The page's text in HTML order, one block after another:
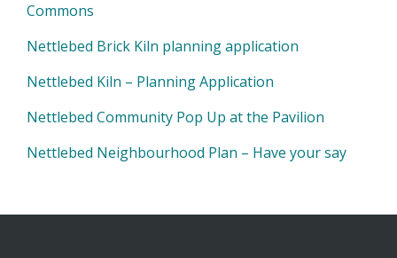
Commons
Nettlebed Brick Kiln planning application
Nettlebed Kiln – Planning Application
Nettlebed Community Pop Up at the Pavilion
Nettlebed Neighbourhood Plan – Have your say